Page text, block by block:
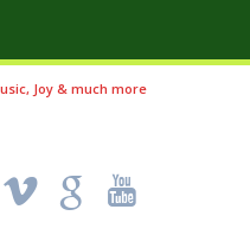
Joy & much more
! k '